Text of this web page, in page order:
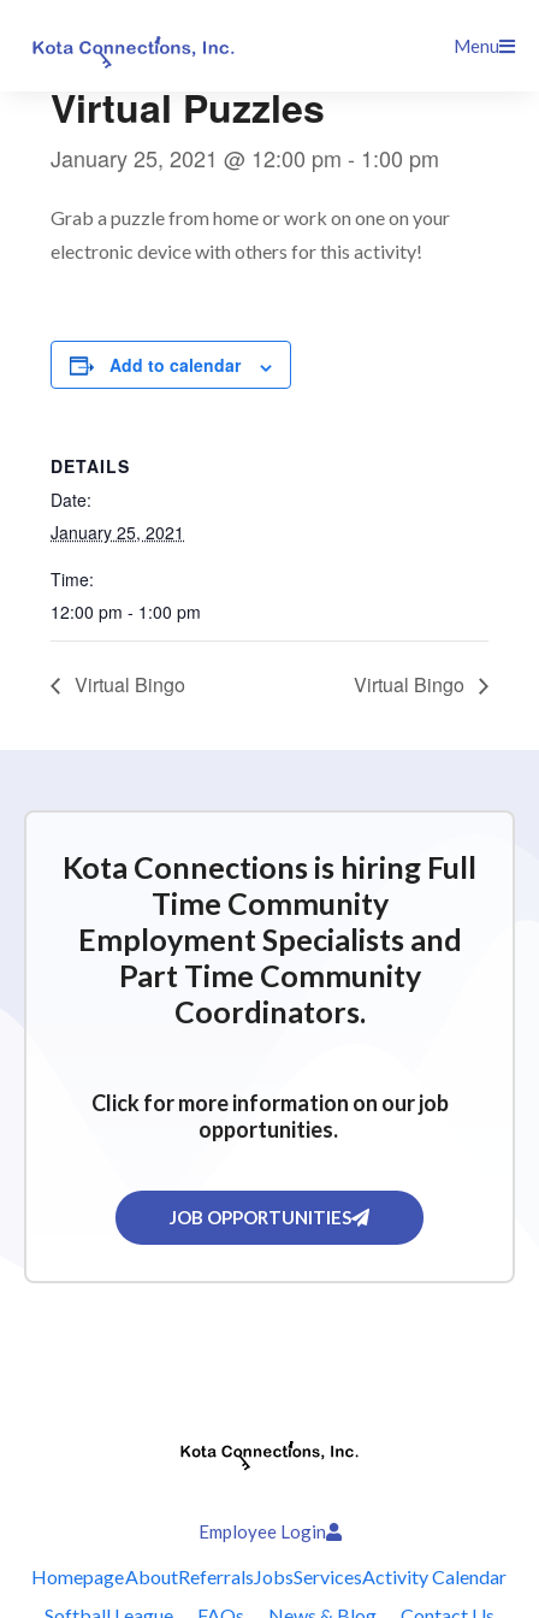
Menu
Virtual Puzzles
January 25, 2021 @ 12:00 pm - 1:00 pm
Grab a puzzle from home or work on one on your
electronic device with others for this activity!
Add to calendar
DETAILS
Date:
January 25, 2021
Time:
12:00 pm - 1:00 pm
Virtual Bingo Virtual Bingo
Kota Connections is hiring Full
Time Community
Employment Specialists and
Part Time Community
Coordinators.
Click for more information on our job
opportunities.
JOB OPPORTUNITIES
Employee Login
HomepageAboutReferralsJobsServicesActivity Calendar